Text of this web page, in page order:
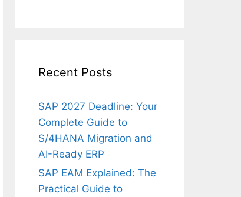
Recent Posts
SAP 2027 Deadline: Your
Complete Guide to
S/4HANA Migration and
AI-Ready ERP
SAP EAM Explained: The
Practical Guide to